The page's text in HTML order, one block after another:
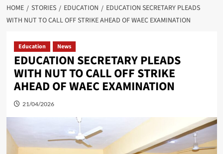
HOME STORIES EDUCATION
EDUCATION SECRETARY PLEADS
WITH NUT TO CALL OFF STRIKE AHEAD OF WAEC EXAMINATION
Education News
EDUCATION SECRETARY PLEADS
WITH NUT TO CALL OFF STRIKE
AHEAD OF WAEC EXAMINATION
21/04/2026